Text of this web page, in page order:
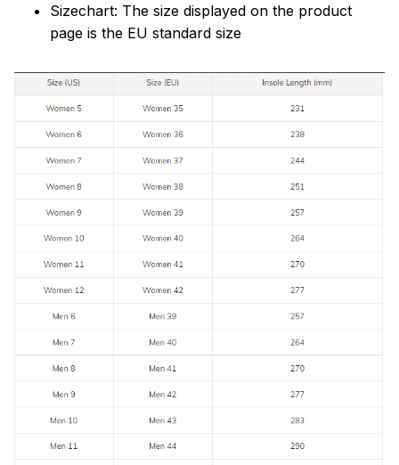
Sizechart: The size displayed on the product
page is the EU standard size